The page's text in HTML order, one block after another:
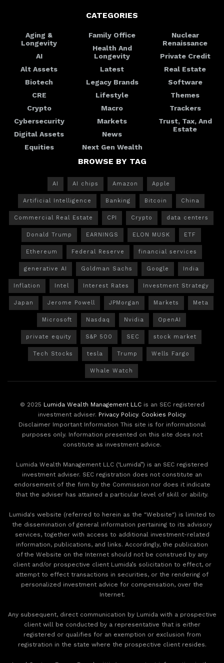
CATEGORIES
Aging &
Longevity
AI
Alt Assets
Biotech
CRE
Crypto
Cybersecurity
Digital Assets
Equities
Family Office
Health And
Longevity
Latest
Legacy Brands
Lifestyle
Macro
Markets
News
Next Gen Wealth
Nuclear
Renaissance
Private Credit
Real Estate
Software
Themes
Trackers
Trust, Tax, And
Estate
BROWSE BY TAG
AI AI chips Amazon Apple
Artificial Intelligence Banking Bitcoin China
Commercial Real Estate CPI Crypto data centers
Donald Trump EARNINGS ELON MUSK ETF
Ethereum Federal Reserve financial services
generative AI Goldman Sachs Google India
Inflation Intel Interest Rates Investment Strategy
Japan Jerome Powell JPMorgan Markets Meta
Microsoft Nasdaq Nvidia OpenAI
private equity S&P 500 SEC stock market
Tech Stocks tesla Trump Wells Fargo
Whale Watch
© 2025 Lumida Wealth Management LLCis an SEC registered
investment adviser. Privacy Policy. Cookies Policy.
Disclaimer Important Information This site is for informational
purposes only. Information presented on this site does not
constitute as investment advice.
Lumida Wealth Management LLC (‘Lumida”) is an SEC registered
investment adviser. SEC registration does not constitute an
endorsement of the firm by the Commission nor does it indicate
that the adviser has attained a particular level of skill or ability.
Lumida's website (referred to herein as the "Website") is limited to
the dissemination of general information pertaining to its advisory
services, together with access to additional investment-related
information, publications, and links. Accordingly, the publication
of the Website on the Internet should not be construed by any
client and/or prospective client Lumida’s solicitation to effect, or
attempt to effect transactions in securities, or the rendering of
personalized investment advice for compensation, over the
Internet.
Any subsequent, direct communication by Lumida with a prospective
client will be conducted by a representative that is either
registered or qualifies for an exemption or exclusion from
registration in the state where the prospective client resides.